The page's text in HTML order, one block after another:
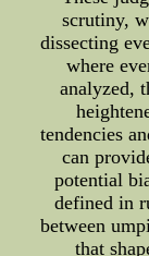
scrutiny,
dissecting
where
analyzed,
tendencies
can
potential
defined in
between
that